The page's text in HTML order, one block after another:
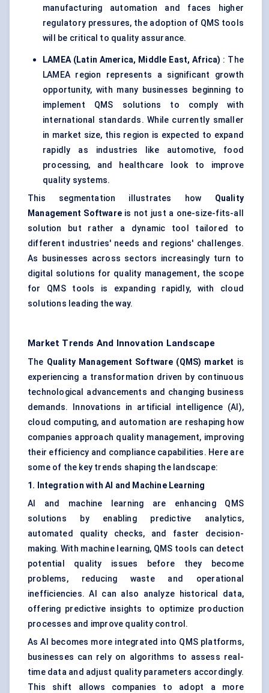
manufacturing automation and faces higher
regulatory pressures, the adoption of QMS tools
will be critical to quality assurance.
LAMEA (Latin America, Middle East, Africa) : The
LAMEA region represents a significant growth
opportunity, with many businesses beginning to
implement QMS solutions to comply with
international standards. While currently smaller
in market size, this region is expected to expand
rapidly as industries like automotive, food
processing, and healthcare look to improve
quality systems.
This segmentation illustrates how Quality
Management Softwareis not just a one-size-fits-all
solution but rather a dynamic tool tailored to
different industries' needs and regions' challenges.
As businesses across sectors increasingly turn to
digital solutions for quality management, the scope
for QMS tools is expanding rapidly, with cloud
solutions leading the way.
Market Trends And Innovation Landscape
The Quality Management Software (QMS) market is
experiencing a transformation driven by continuous
technological advancements and changing business
demands. Innovations in artificial intelligence (AI),
cloud computing, and automation are reshaping how
companies approach quality management, improving
their efficiency and compliance capabilities. Here are
some of the key trends shaping the landscape:
1. Integration with AI and Machine Learning
AI and machine learning are enhancing QMS
solutions by enabling predictive analytics,
automated quality checks, and faster decision-
making. With machine learning, QMS tools can detect
potential quality issues before they become
problems, reducing waste and operational
inefficiencies. AI can also analyze historical data,
offering predictive insights to optimize production
processes and improve quality control.
As AI becomes more integrated into QMS platforms,
businesses can rely on algorithms to assess real-
time data and adjust quality parameters accordingly.
This shift allows companies to adopt a more